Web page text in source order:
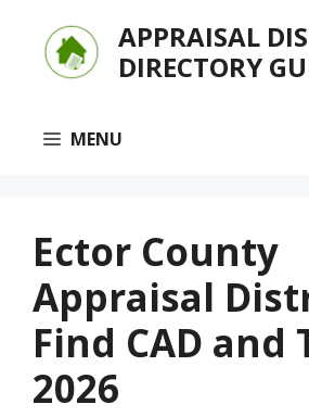
content
APPRAISAL
DIRECTORY
MENU
Ector County
Appraisal
Find CAD and
2026